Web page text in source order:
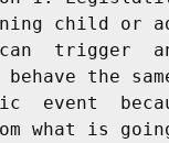
child or
trigger
behave the
event
what is